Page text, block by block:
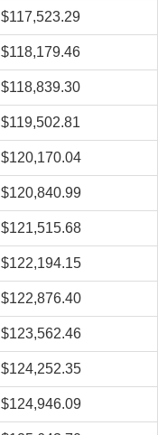
$117,523.29
$118,179.46
$118,839.30
$119,502.81
$120,170.04
$120,840.99
$121,515.68
$122,194.15
$122,876.40
$123,562.46
$124,252.35
$124,946.09